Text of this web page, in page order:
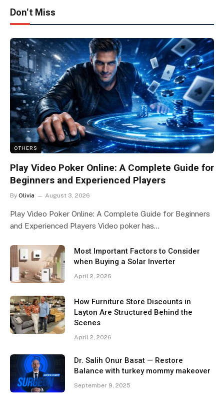
Don't Miss
OTHERS
Play Video Poker Online: A Complete Guide for
Beginners and Experienced Players
By Olivia August 3, 2026
Play Video Poker Online: A Complete Guide for Beginners
and Experienced Players Video poker has…
Most Important Factors to Consider
when Buying a Solar Inverter
April 2, 2026
How Furniture Store Discounts in
Layton Are Structured Behind the
Scenes
April 2, 2026
Dr. Salih Onur Basat — Restore
Balance with turkey mommy makeover
September 9, 2025